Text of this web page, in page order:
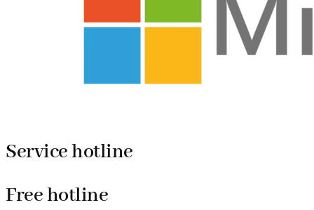
Service hotline
Free hotline